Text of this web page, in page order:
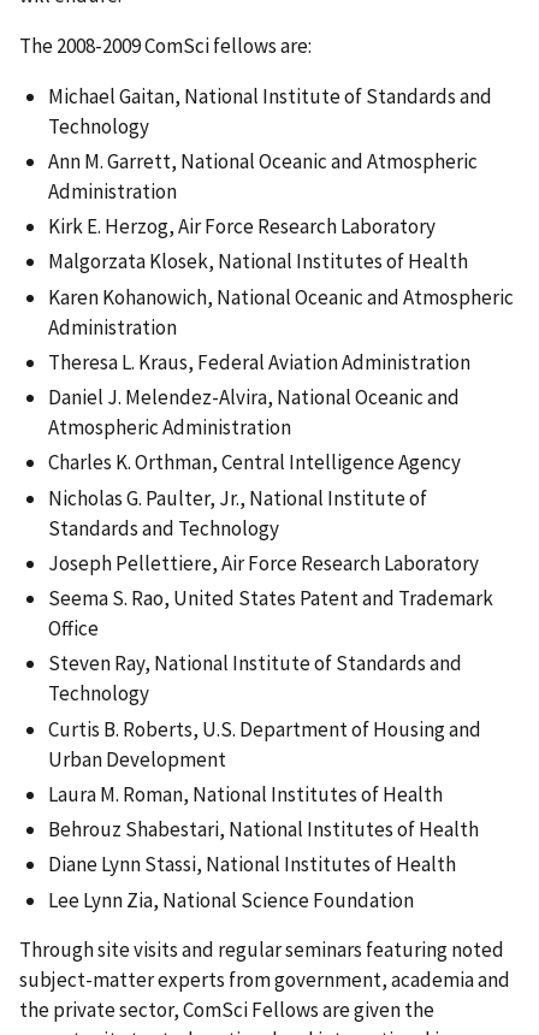
The 2008-2009 ComSci fellows are:
Michael Gaitan, National Institute of Standards and
Technology
Ann M. Garrett, National Oceanic and Atmospheric
Administration
Kirk E. Herzog, Air Force Research Laboratory
Malgorzata Klosek, National Institutes of Health
Karen Kohanowich, National Oceanic and Atmospheric
Administration
Theresa L. Kraus, Federal Aviation Administration
Daniel J. Melendez-Alvira, National Oceanic and
Atmospheric Administration
Charles K. Orthman, Central Intelligence Agency
Nicholas G. Paulter, Jr., National Institute of
Standards and Technology
Joseph Pellettiere, Air Force Research Laboratory
Seema S. Rao, United States Patent and Trademark
Office
Steven Ray, National Institute of Standards and
Technology
Curtis B. Roberts, U.S. Department of Housing and
Urban Development
Laura M. Roman, National Institutes of Health
Behrouz Shabestari, National Institutes of Health
Diane Lynn Stassi, National Institutes of Health
Lee Lynn Zia, National Science Foundation
Through site visits and regular seminars featuring noted
subject-matter experts from government, academia and
the private sector, ComSci Fellows are given the